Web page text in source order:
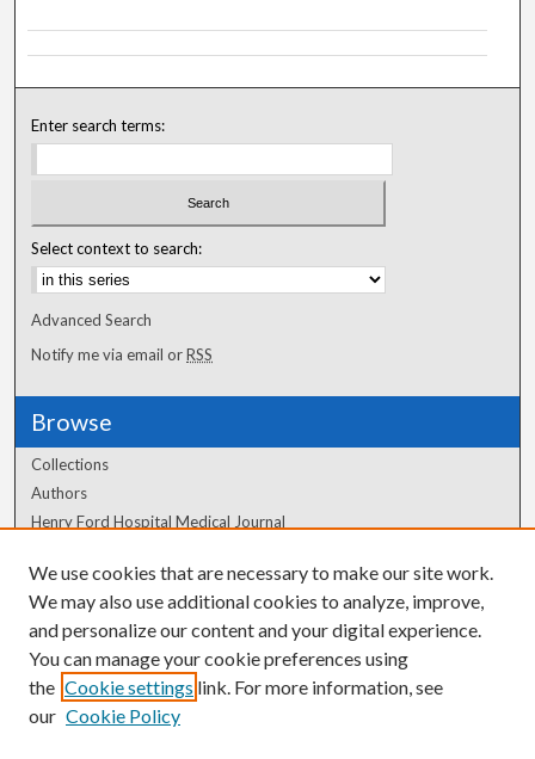
Enter search terms:
Select context to search:
Advanced Search
Notify me via email orRSS
Browse
Collections
Authors
Henry Ford Hospital Medical Journal
Author Corner
Author FAQ
We use cookies that are necessary to make our site work.
We may also use additional cookies to analyze, improve,
and personalize our content and your digital experience.
You can manage your cookie preferences using
the Cookie settings link. For more information, see
our Cookie Policy